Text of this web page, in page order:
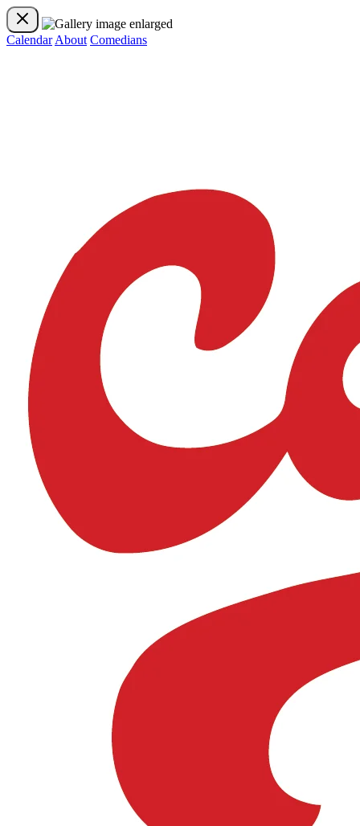
Calendar About Comedians